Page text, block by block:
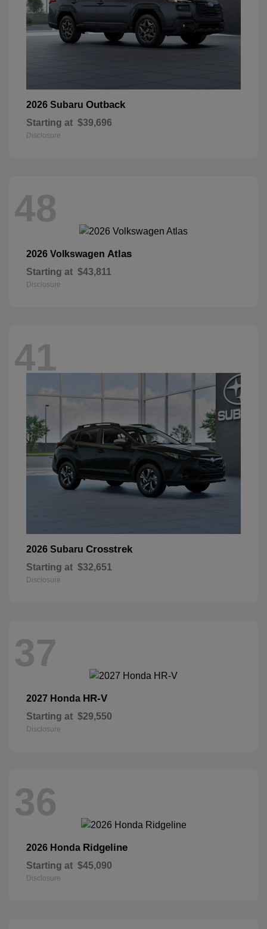
2026 Subaru Outback
Starting at $39,696
Disclosure
48
2026 Volkswagen Atlas
Starting at $43,811
Disclosure
41
2026 Subaru Crosstrek
Starting at $32,651
Disclosure
37
2027 Honda HR-V
Starting at $29,550
Disclosure
36
2026 Honda Ridgeline
Starting at $45,090
Disclosure